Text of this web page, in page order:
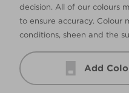
decision. All of our colours
to ensure accuracy.
conditions, sheen and the
Add